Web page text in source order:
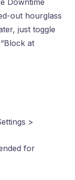
Downtime
out hourglass
just toggle
at
>
for